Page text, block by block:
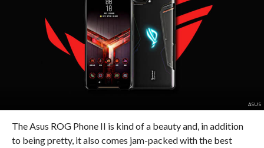
ASUS
The Asus ROG Phone II is kind of a beauty and, in addition
to being pretty, it also comes jam-packed with the best